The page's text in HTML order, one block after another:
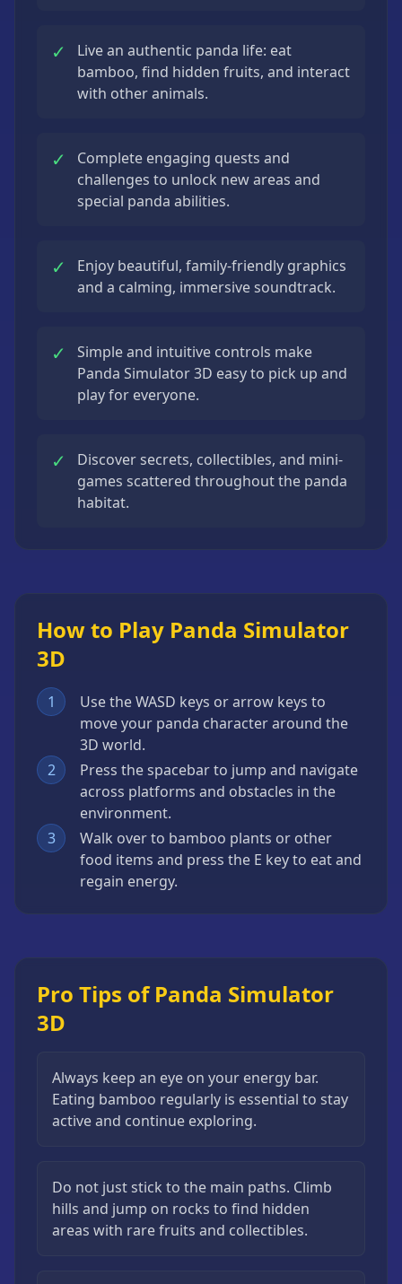
✓
Live an authentic panda life: eat
bamboo, find hidden fruits, and interact
with other animals.
✓
Complete engaging quests and
challenges to unlock new areas and
special panda abilities.
✓
Enjoy beautiful, family-friendly graphics
and a calming, immersive soundtrack.
✓
Simple and intuitive controls make
Panda Simulator 3D easy to pick up and
play for everyone.
✓
Discover secrets, collectibles, and mini-
games scattered throughout the panda
habitat.
How to Play Panda Simulator
3D
1
Use the WASD keys or arrow keys to
move your panda character around the
3D world.
2
Press the spacebar to jump and navigate
across platforms and obstacles in the
environment.
3
Walk over to bamboo plants or other
food items and press the E key to eat and
regain energy.
Pro Tips of Panda Simulator
3D
Always keep an eye on your energy bar.
Eating bamboo regularly is essential to stay
active and continue exploring.
Do not just stick to the main paths. Climb
hills and jump on rocks to find hidden
areas with rare fruits and collectibles.